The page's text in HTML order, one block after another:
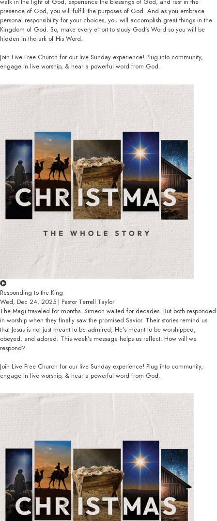
presence of God, you will fulfill the purposes of God. And as you embrace
personal responsibility for your choices, you will accomplish great things in the
Kingdom of God. So, make every effort to study God’s Word so you will be
hidden in the ark of His Word.
Join Live Free Church for our live Sunday experience! Plug into community,
engage in live worship, & hear a powerful word from God.
Responding to the King
Wed, Dec 24, 2025 | Pastor Terrell Taylor
The Magi traveled for months. Simeon waited for decades. But both responded
in worship when they finally saw the promised Savior. Their stories remind us
that Jesus is not just meant to be admired, He’s meant to be worshipped,
obeyed, and adored. This week’s message helps us reflect: How will we
respond?
Join Live Free Church for our live Sunday experience! Plug into community,
engage in live worship, & hear a powerful word from God.